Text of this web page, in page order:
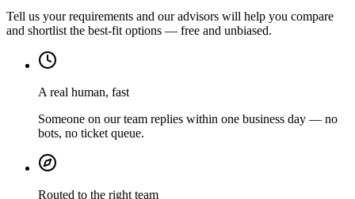
Tell us your requirements and our advisors will help you compare
and shortlist the best-fit options — free and unbiased.
A real human, fast
Someone on our team replies within one business day — no
bots, no ticket queue.
Routed to the right team